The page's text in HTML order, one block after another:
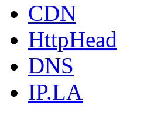
CDN
HttpHead
DNS
IP.LA